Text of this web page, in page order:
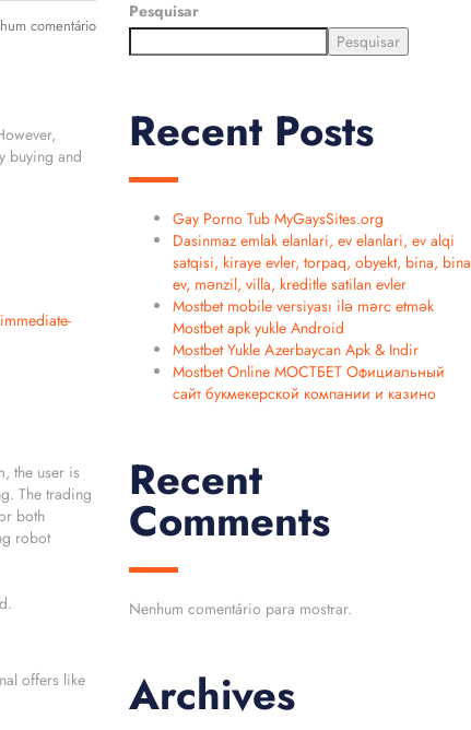
comentário
buying and
the user is
The trading
both
robot
offers like
Pesquisar
Pesquisar
Recent Posts
Gay Porno Tub MyGaysSites.org
Dasinmaz emlak elanlari, ev elanlari, ev alqi
satqisi, kiraye evler, torpaq, obyekt, bina, bina
ev, mənzil, villa, kreditle satilan evler
Mostbet mobile versiyası ilə mərc etmək
Mostbet apk yukle Android
Mostbet Yukle Azerbaycan Apk & Indir
Mostbet Online МОСТБЕТ Официальный
сайт букмекерской компании и казино
Recent
Comments
Nenhum comentário para mostrar.
Archives